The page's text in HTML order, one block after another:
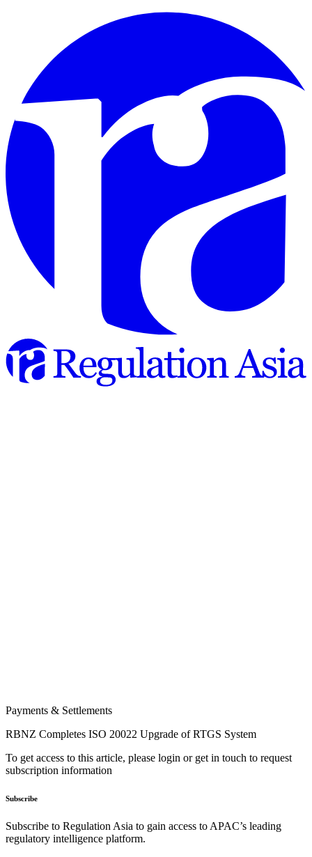
Payments & Settlements
RBNZ Completes ISO 20022 Upgrade of RTGS System
To get access to this article, please login or get in touch to request
subscription information
Subscribe
Subscribe to Regulation Asia to gain access to APAC’s leading
regulatory intelligence platform.